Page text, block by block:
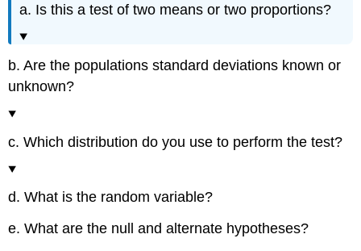
a. Is this a test of two means or two proportions?
b. Are the populations standard deviations known or
unknown?
c. Which distribution do you use to perform the test?
d. What is the random variable?
e. What are the null and alternate hypotheses?